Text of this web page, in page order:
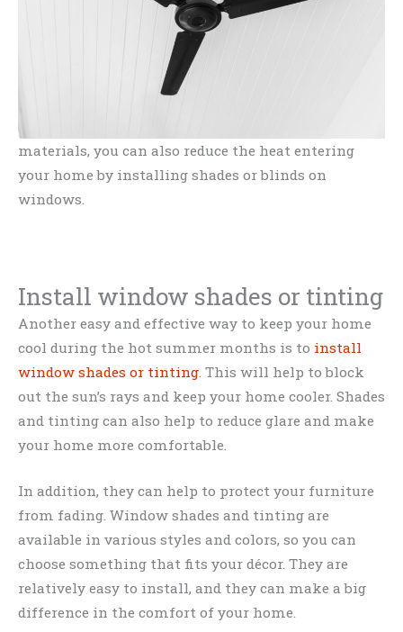
materials, you can also reduce the heat entering
your home by installing shades or blinds on
windows.
Install window shades or tinting
Another easy and effective way to keep your home
cool during the hot summer months is to install
window shades or tinting . This will help to block
out the sun’s rays and keep your home cooler. Shades
and tinting can also help to reduce glare and make
your home more comfortable.
In addition, they can help to protect your furniture
from fading. Window shades and tinting are
available in various styles and colors, so you can
choose something that fits your décor. They are
relatively easy to install, and they can make a big
difference in the comfort of your home.